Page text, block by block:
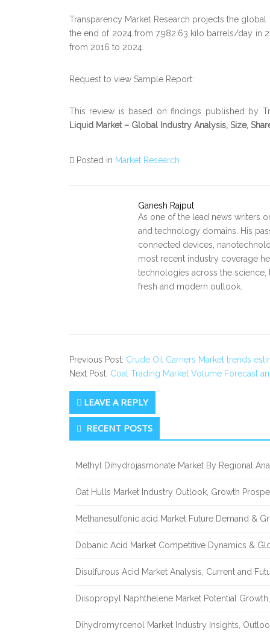
Transparency Market Research projects the
the end of 2024 from 7,982.63 kilo barrels/day in
from 2016 to 2024.
Request to view Sample Report:
This review is based on findings published by
Liquid Market – Global Industry Analysis, Size,
Posted in Market Research
Ganesh Rajput
As one of the lead news writers
and technology domains. His
connected devices,
most recent industry coverage
technologies across the
fresh and modern outlook.
Previous Post: Crude Oil Carriers Market trends
Next Post: Coal Trading Market Volume Forecast
LEAVE A REPLY
Secondary
Sidebar
RECENT POSTS
Methyl Dihydrojasmonate Market By Regional
Oat Hulls Market Industry Outlook, Growth
Methanesulfonic acid Market Future Demand &
Dobanic Acid Market Competitive Dynamics &
Disulfurous Acid Market Analysis, Current and
Diisopropyl Naphthelene Market Potential
Dihydromyrcenol Market Industry Insights,